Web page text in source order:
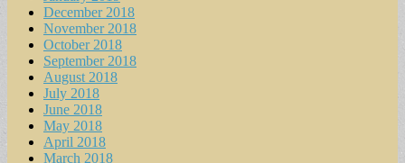
December 2018
November 2018
October 2018
September 2018
August 2018
July 2018
June 2018
May 2018
April 2018
March 2018